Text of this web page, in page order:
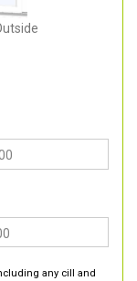
any cill and